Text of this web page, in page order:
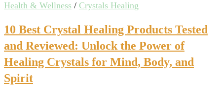
Health & Wellness / Crystals Healing
10 Best Crystal Healing Products Tested
and Reviewed: Unlock the Power of
Healing Crystals for Mind, Body, and
Spirit